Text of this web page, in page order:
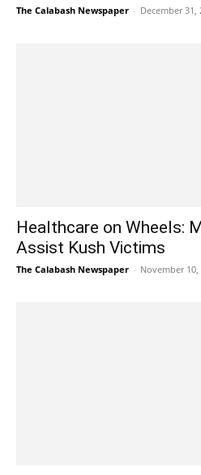
The Calabash Newspaper - December 31,
Healthcare on Wheels:
Assist Kush Victims
The Calabash Newspaper - November 10,